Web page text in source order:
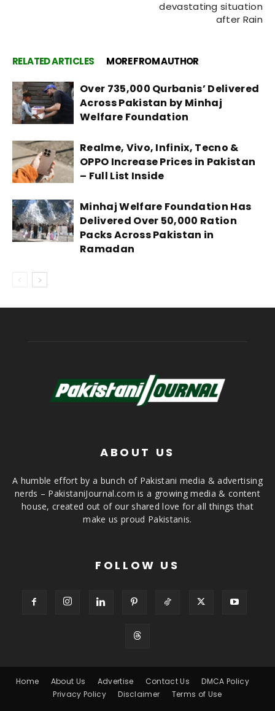
devastating situation
after Rain
RELATED ARTICLES MORE FROM AUTHOR
Over 735,000 Qurbanis’ Delivered
Across Pakistan by Minhaj
Welfare Foundation
Realme, Vivo, Infinix, Tecno &
OPPO Increase Prices in Pakistan
– Full List Inside
Minhaj Welfare Foundation Has
Delivered Over 50,000 Ration
Packs Across Pakistan in
Ramadan
ABOUT US
A humble effort by a bunch of Pakistani media & advertising
nerds – PakistaniJournal.com is a growing media & content
house, created out of our shared love for all things that
make us proud Pakistanis.
FOLLOW US
Home About Us Advertise Contact Us
DMCA Policy
Privacy Policy
Disclaimer Terms of Use